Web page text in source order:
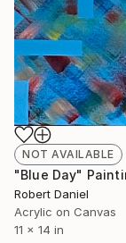
NOT AVAILABLE
"Blue Day"
Robert Daniel
Acrylic on Canvas
11 x 14 in